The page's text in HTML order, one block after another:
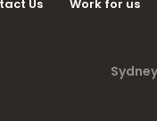
Us Work for us